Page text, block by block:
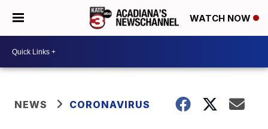
WATCH NOW
NEWS CORONAVIRUS